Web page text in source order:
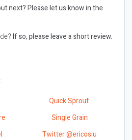
next?Please let us know in the
If so, please leave a short review.
Quick Sprout
Single Grain
Twitter @ericosiu